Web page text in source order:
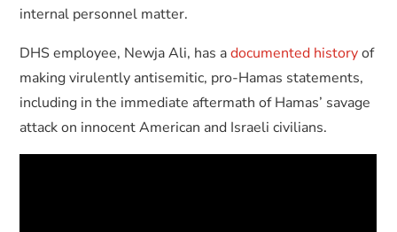
internal personnel matter.
DHS employee, Newja Ali, has adocumented historyof
making virulently antisemitic, pro-Hamas statements,
including in the immediate aftermath of Hamas’ savage
attack on innocent American and Israeli civilians.